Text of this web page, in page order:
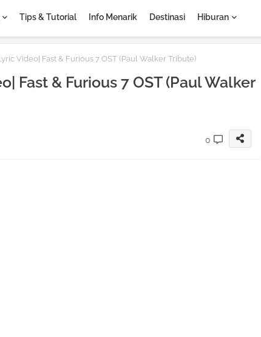
Tips & Tutorial Info Menarik Destinasi Hiburan
Video| Fast & Furious 7 OST (Paul Walker Tribute)
Fast & Furious 7 OST (Paul Walker
0